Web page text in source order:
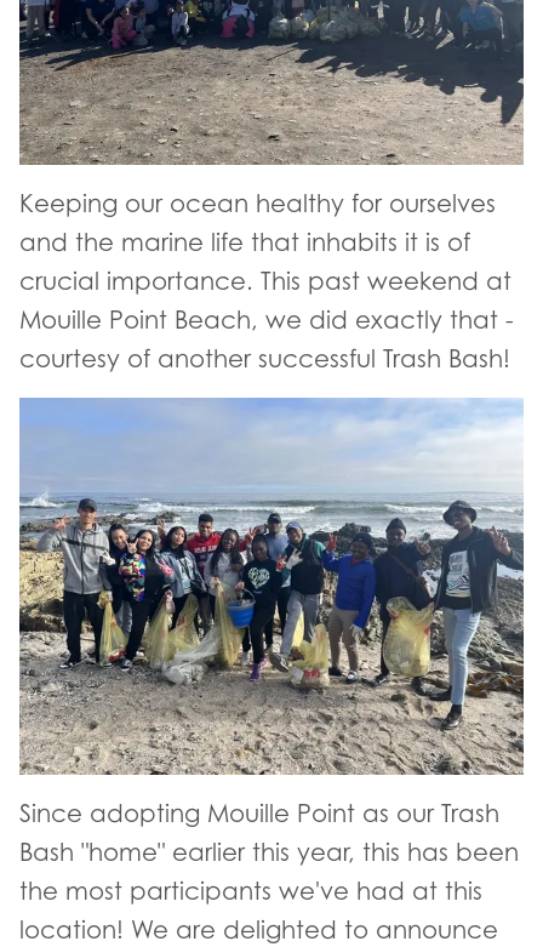
Keeping our ocean healthy for ourselves
and the marine life that inhabits it is of
crucial importance. This past weekend at
Mouille Point Beach, we did exactly that -
courtesy of another successful Trash Bash!
Since adopting Mouille Point as our Trash
Bash "home" earlier this year, this has been
the most participants we've had at this
location! We are delighted to announce